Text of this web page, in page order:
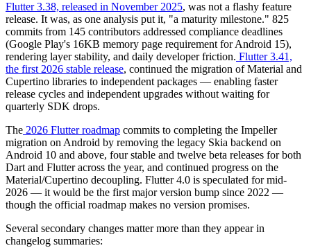
Flutter 3.38, released in November 2025, was not a flashy feature
release. It was, as one analysis put it, "a maturity milestone." 825
commits from 145 contributors addressed compliance deadlines
(Google Play's 16KB memory page requirement for Android 15),
rendering layer stability, and daily developer friction. Flutter 3.41,
the first 2026 stable release, continued the migration of Material and
Cupertino libraries to independent packages — enabling faster
release cycles and independent upgrades without waiting for
quarterly SDK drops.
The 2026 Flutter roadmap commits to completing the Impeller
migration on Android by removing the legacy Skia backend on
Android 10 and above, four stable and twelve beta releases for both
Dart and Flutter across the year, and continued progress on the
Material/Cupertino decoupling. Flutter 4.0 is speculated for mid-
2026 — it would be the first major version bump since 2022 —
though the official roadmap makes no version promises.
Several secondary changes matter more than they appear in
changelog summaries: